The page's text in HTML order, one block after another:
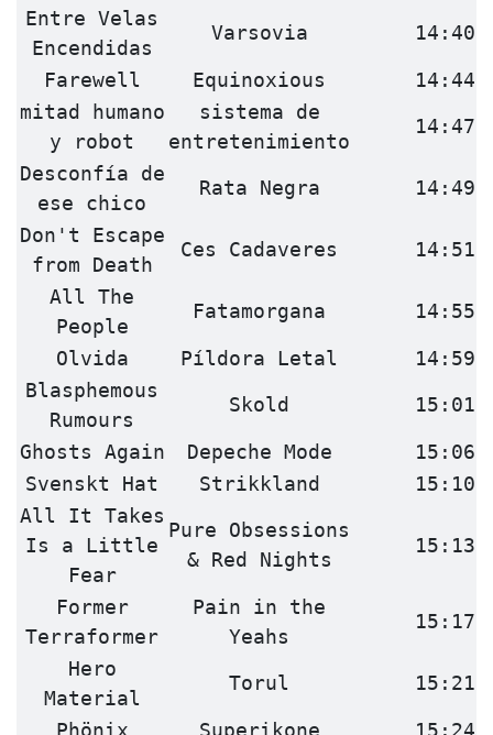
Entre Velas
Encendidas
Varsovia 14:40
Farewell Equinoxious
14:44
mitad humano
y robot
sistema de
entretenimiento
14:47
Desconfía de
ese chico
Rata Negra 14:49
Don't Escape
from Death
Ces Cadaveres 14:51
All The
People
Fatamorgana 14:55
Olvida Píldora Letal
14:59
Blasphemous
Rumours
Skold 15:01
Ghosts Again Depeche Mode
15:06
Svenskt Hat
Strikkland
15:10
All It Takes
Is a Little
Fear
Pure Obsessions
& Red Nights
15:13
Former
Terraformer
Pain in the
Yeahs
15:17
Hero
Material
Torul 15:21